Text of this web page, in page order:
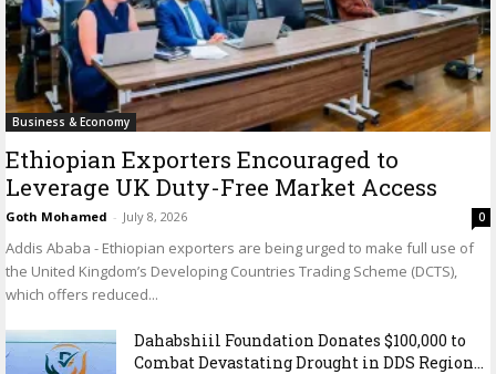
Business & Economy
Ethiopian Exporters Encouraged to
Leverage UK Duty-Free Market Access
Goth Mohamed - July 8, 2026 0
Addis Ababa - Ethiopian exporters are being urged to make full use of
the United Kingdom’s Developing Countries Trading Scheme (DCTS),
which offers reduced...
Dahabshiil Foundation Donates $100,000 to
Combat Devastating Drought in DDS Region...